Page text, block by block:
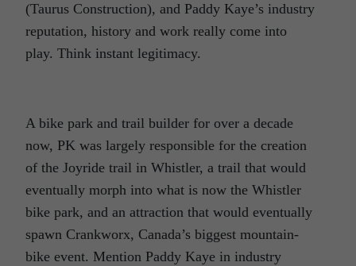
(Taurus Construction), and Paddy Kaye’s industry
reputation, history and work really come into
play. Think instant legitimacy.
A bike park and trail builder for over a decade
now, PK was largely responsible for the creation
of the Joyride trail in Whistler, a trail that would
eventually morph into what is now the Whistler
bike park, and an attraction that would eventually
spawn Crankworx, Canada’s biggest mountain-
bike event. Mention Paddy Kaye in industry